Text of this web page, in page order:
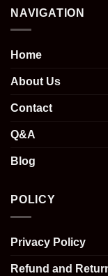
NAVIGATION
Home
About Us
Contact
Q&A
Blog
POLICY
Privacy Policy
Refund and